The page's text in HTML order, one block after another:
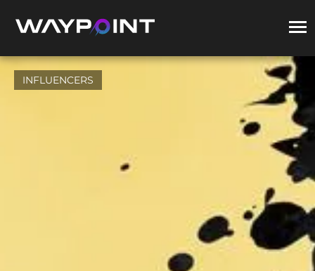
INFLUENCERS